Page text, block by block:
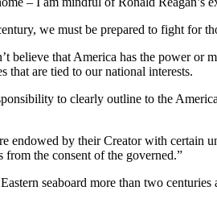
we must be prepared to fight for
that America has the power or
that are tied to our national interests.
to clearly outline to the
endowed by their Creator with certain
from the consent of the governed.”
seaboard more than two